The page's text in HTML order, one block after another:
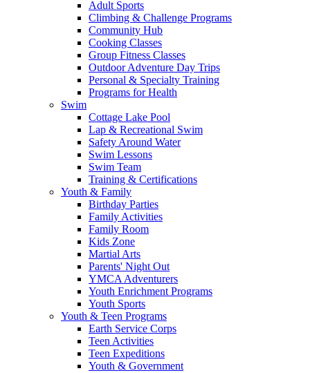
Adult Sports
Climbing & Challenge Programs
Community Hub
Cooking Classes
Group Fitness Classes
Outdoor Adventure Day Trips
Personal & Specialty Training
Programs for Health
Swim
Cottage Lake Pool
Lap & Recreational Swim
Safety Around Water
Swim Lessons
Swim Team
Training & Certifications
Youth & Family
Birthday Parties
Family Activities
Family Room
Kids Zone
Martial Arts
Parents' Night Out
YMCA Adventurers
Youth Enrichment Programs
Youth Sports
Youth & Teen Programs
Earth Service Corps
Teen Activities
Teen Expeditions
Youth & Government